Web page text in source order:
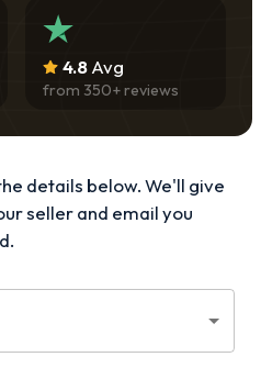
4.8Avg
from 350+ reviews
details below. We'll give
seller and email you